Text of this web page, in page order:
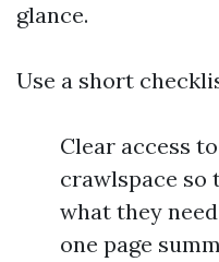
glance.
Use a short
Clear access
crawlspace so
what they
one page